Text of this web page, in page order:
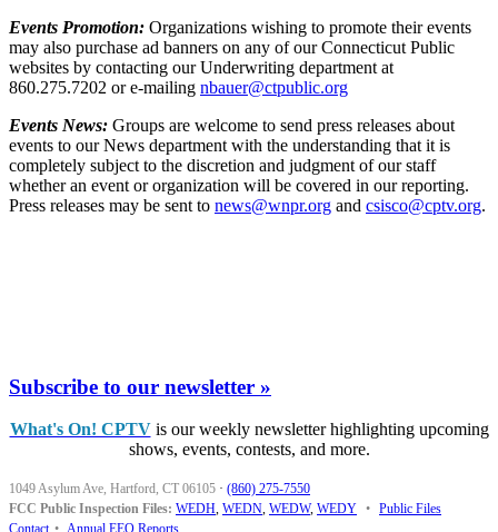
Events Promotion: Organizations wishing to promote their events
may also purchase ad banners on any of our Connecticut Public
websites by contacting our Underwriting department at
860.275.7202 or e-mailing nbauer@ctpublic.org
Events News: Groups are welcome to send press releases about
events to our News department with the understanding that it is
completely subject to the discretion and judgment of our staff
whether an event or organization will be covered in our reporting.
Press releases may be sent to news@wnpr.org and csisco@cptv.org.
Subscribe to our newsletter »
What's On! CPTVis our weekly newsletter highlighting upcoming
shows, events, contests, and more.
1049 Asylum Ave, Hartford, CT 06105 · (860) 275-7550
FCC Public Inspection Files: WEDH, WEDN, WEDW, WEDY • Public Files